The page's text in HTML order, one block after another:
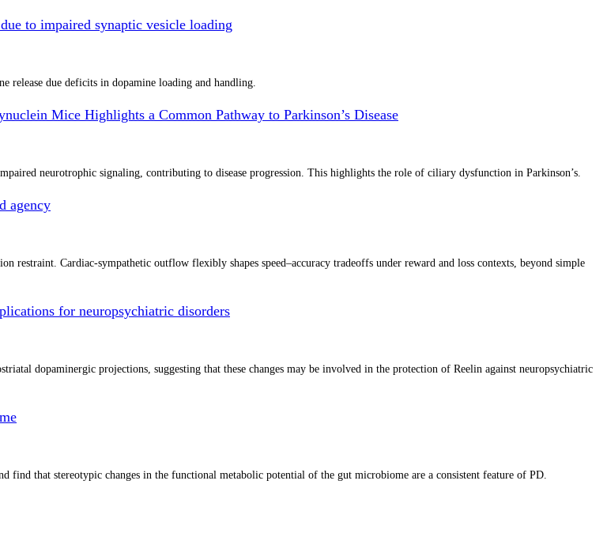
to impaired synaptic vesicle loading
release due deficits in dopamine loading and handling.
Mice Highlights a Common Pathway to Parkinson’s Disease
neurotrophic signaling, contributing to disease progression. This highlights the role of ciliary dysfunction in Parkinson’s.
agency
restraint. Cardiac-sympathetic outflow flexibly shapes speed–accuracy tradeoffs under reward and loss contexts, beyond simple
for neuropsychiatric disorders
dopaminergic projections, suggesting that these changes may be involved in the protection of Reelin against neuropsychiatric
find that stereotypic changes in the functional metabolic potential of the gut microbiome are a consistent feature of PD.